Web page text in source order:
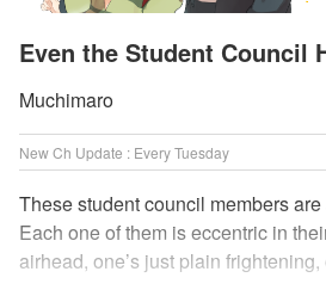
Even the Student Council
Muchimaro
New Ch Update : Every Tuesday
These student council members
Each one of them is eccentric in
airhead, one’s just plain frightening,